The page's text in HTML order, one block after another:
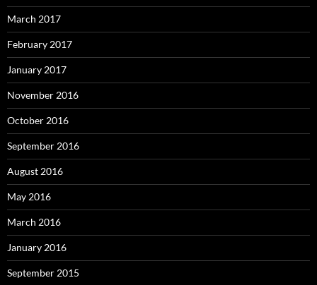
March 2017
February 2017
January 2017
November 2016
October 2016
September 2016
August 2016
May 2016
March 2016
January 2016
September 2015